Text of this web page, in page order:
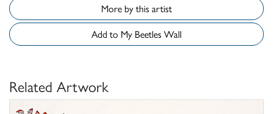
More by this artist
Add to My Beetles Wall
Related Artwork